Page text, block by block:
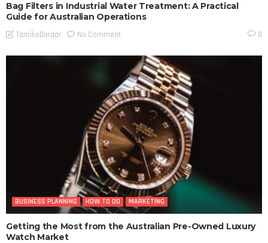
Bag Filters in Industrial Water Treatment: A Practical
Guide for Australian Operations
TamikoDardar No Comment 0
BUSINESS PLANNING HOW TO DO MARKETING
Getting the Most from the Australian Pre-Owned Luxury
Watch Market